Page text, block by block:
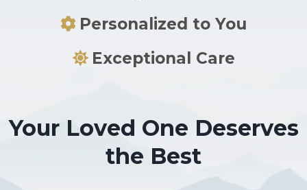
Personalized to You
Exceptional Care
Your Loved One Deserves
the Best